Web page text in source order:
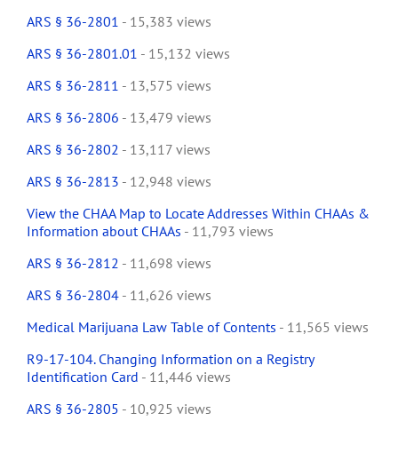
ARS § 36-2801 - 15,383 views
ARS § 36-2801.01 - 15,132 views
ARS § 36-2811 - 13,575 views
ARS § 36-2806 - 13,479 views
ARS § 36-2802 - 13,117 views
ARS § 36-2813 - 12,948 views
View the CHAA Map to Locate Addresses Within CHAAs &
Information about CHAAs - 11,793 views
ARS § 36-2812 - 11,698 views
ARS § 36-2804 - 11,626 views
Medical Marijuana Law Table of Contents - 11,565 views
R9-17-104. Changing Information on a Registry
Identification Card - 11,446 views
ARS § 36-2805 - 10,925 views